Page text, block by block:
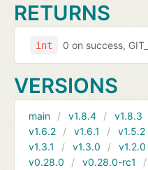
RETURNS
int 0 on success,
VERSIONS
main v1.8.4 v1.8.3
v1.6.2
v1.6.1 v1.5.2
v1.3.1
v1.3.0 v1.2.0
v0.28.0
v0.28.0-rc1